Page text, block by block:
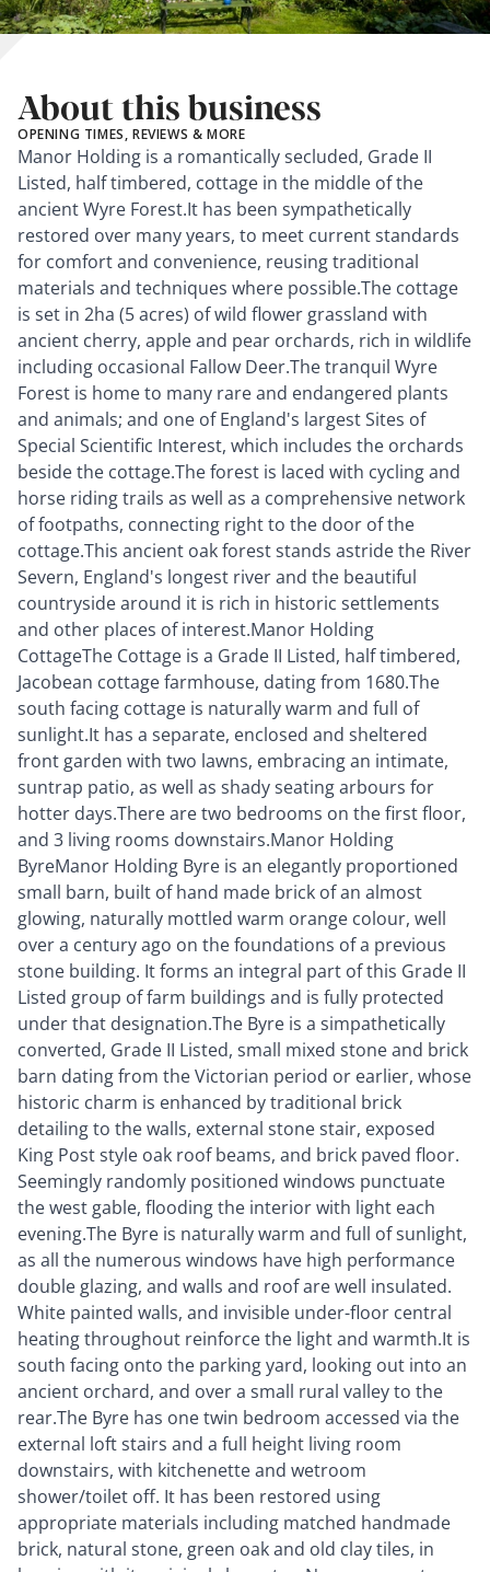
About this business
OPENING TIMES, REVIEWS & MORE
Manor Holding is a romantically secluded, Grade II
Listed, half timbered, cottage in the middle of the
ancient Wyre Forest.It has been sympathetically
restored over many years, to meet current standards
for comfort and convenience, reusing traditional
materials and techniques where possible.The cottage
is set in 2ha (5 acres) of wild flower grassland with
ancient cherry, apple and pear orchards, rich in wildlife
including occasional Fallow Deer.The tranquil Wyre
Forest is home to many rare and endangered plants
and animals; and one of England's largest Sites of
Special Scientific Interest, which includes the orchards
beside the cottage.The forest is laced with cycling and
horse riding trails as well as a comprehensive network
of footpaths, connecting right to the door of the
cottage.This ancient oak forest stands astride the River
Severn, England's longest river and the beautiful
countryside around it is rich in historic settlements
and other places of interest.Manor Holding
CottageThe Cottage is a Grade II Listed, half timbered,
Jacobean cottage farmhouse, dating from 1680.The
south facing cottage is naturally warm and full of
sunlight.It has a separate, enclosed and sheltered
front garden with two lawns, embracing an intimate,
suntrap patio, as well as shady seating arbours for
hotter days.There are two bedrooms on the first floor,
and 3 living rooms downstairs.Manor Holding
ByreManor Holding Byre is an elegantly proportioned
small barn, built of hand made brick of an almost
glowing, naturally mottled warm orange colour, well
over a century ago on the foundations of a previous
stone building. It forms an integral part of this Grade II
Listed group of farm buildings and is fully protected
under that designation.The Byre is a simpathetically
converted, Grade II Listed, small mixed stone and brick
barn dating from the Victorian period or earlier, whose
historic charm is enhanced by traditional brick
detailing to the walls, external stone stair, exposed
King Post style oak roof beams, and brick paved floor.
Seemingly randomly positioned windows punctuate
the west gable, flooding the interior with light each
evening.The Byre is naturally warm and full of sunlight,
as all the numerous windows have high performance
double glazing, and walls and roof are well insulated.
White painted walls, and invisible under-floor central
heating throughout reinforce the light and warmth.It is
south facing onto the parking yard, looking out into an
ancient orchard, and over a small rural valley to the
rear.The Byre has one twin bedroom accessed via the
external loft stairs and a full height living room
downstairs, with kitchenette and wetroom
shower/toilet off. It has been restored using
appropriate materials including matched handmade
brick, natural stone, green oak and old clay tiles, in